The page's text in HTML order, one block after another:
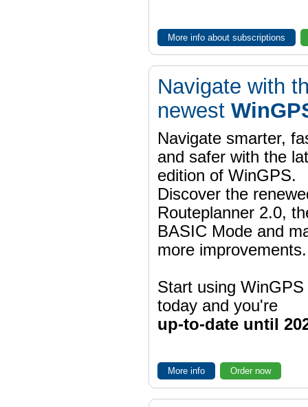
More info about subscriptions
Navigate with
newest
Navigate smarter,
and safer with the
edition of WinGPS.
Discover the
Routeplanner 2.0,
BASIC Mode and
more improvements.
Start using WinGPS
today and you're
up-to-date until
More info Order now